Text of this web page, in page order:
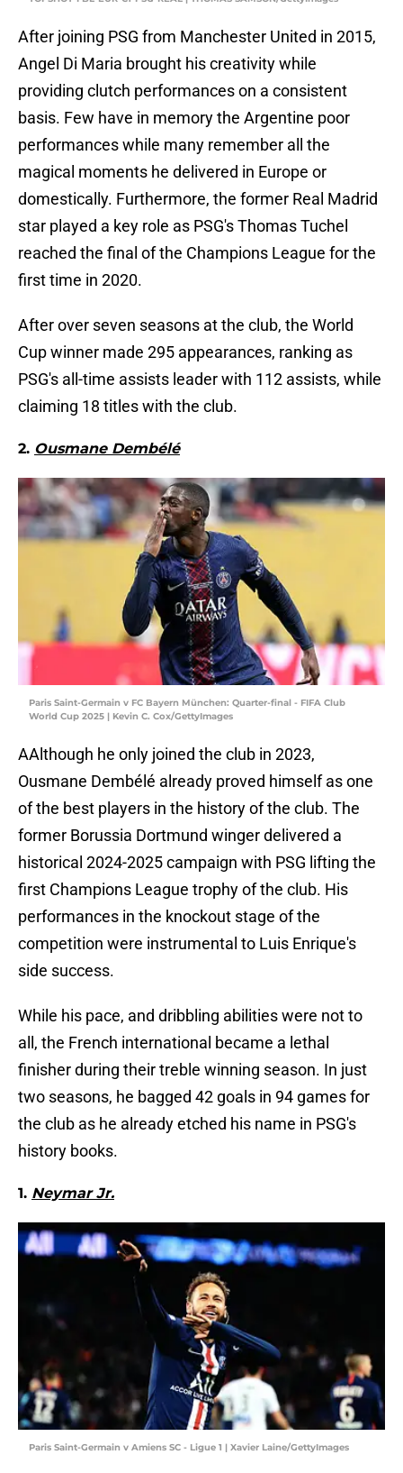
After joining PSG from Manchester United in 2015,
Angel Di Maria brought his creativity while
providing clutch performances on a consistent
basis. Few have in memory the Argentine poor
performances while many remember all the
magical moments he delivered in Europe or
domestically. Furthermore, the former Real Madrid
star played a key role as PSG's Thomas Tuchel
reached the final of the Champions League for the
first time in 2020.
After over seven seasons at the club, the World
Cup winner made 295 appearances, ranking as
PSG's all-time assists leader with 112 assists, while
claiming 18 titles with the club.
2. Ousmane Dembélé
Paris Saint-Germain v FC Bayern München: Quarter-final - FIFA Club
World Cup 2025 | Kevin C. Cox/GettyImages
AAlthough he only joined the club in 2023,
Ousmane Dembélé already proved himself as one
of the best players in the history of the club. The
former Borussia Dortmund winger delivered a
historical 2024-2025 campaign with PSG lifting the
first Champions League trophy of the club. His
performances in the knockout stage of the
competition were instrumental to Luis Enrique's
side success.
While his pace, and dribbling abilities were not to
all, the French international became a lethal
finisher during their treble winning season. In just
two seasons, he bagged 42 goals in 94 games for
the club as he already etched his name in PSG's
history books.
1. Neymar Jr.
Paris Saint-Germain v Amiens SC - Ligue 1 | Xavier Laine/GettyImages